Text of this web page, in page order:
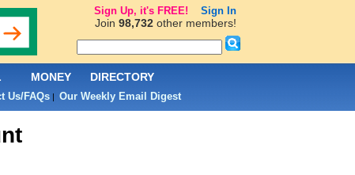
MONEY DIRECTORY
Us/FAQs| Our Weekly Email Digest
Sign Up, it's FREE! Sign In
Join 98,732other members!